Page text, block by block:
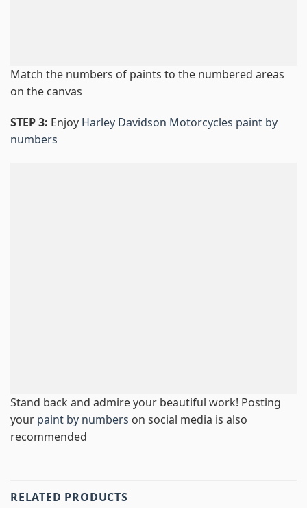
Match the numbers of paints to the numbered areas
on the canvas
STEP 3: Enjoy Harley Davidson Motorcycles paint by
numbers
Stand back and admire your beautiful work! Posting
your paint by numbers on social media is also
recommended
RELATED PRODUCTS